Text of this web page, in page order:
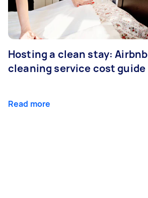
Hosting a clean stay: Airbnb
cleaning service cost guide
Read more